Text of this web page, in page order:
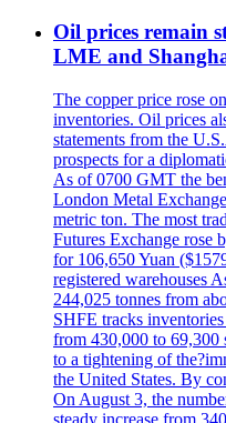
Oil prices remain
LME and
The copper price rose
inventories. Oil prices
statements from the
prospects for a
As of 0700 GMT the
London Metal
metric ton. The most
Futures Exchange rose
for 106,650 Yuan
registered warehouses
244,025 tonnes from
SHFE tracks
from 430,000 to 69,300
to a tightening of
the United States. By
On August 3, the
steady increase from